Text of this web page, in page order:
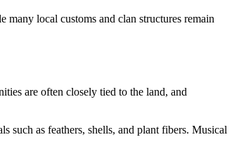
local customs and clan structures remain
are often closely tied to the land, and
such as feathers, shells, and plant fibers. Musical